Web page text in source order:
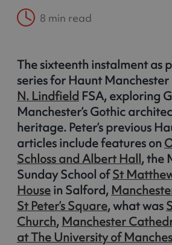
8 min read
The sixteenth instalment as
series for Haunt
N. Lindfield FSA, exploring
Manchester’s Gothic
heritage. Peter’s previous
articles include features on
Schloss and Albert Hall, the
Sunday School ofSt
Housein Salford,
St Peter’s Square, what was
Church, Manchester
at The University of